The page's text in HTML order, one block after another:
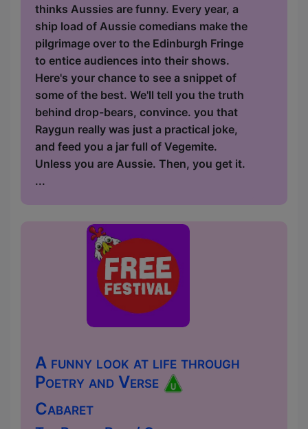
thinks Aussies are funny. Every year, a
ship load of Aussie comedians make the
pilgrimage over to the Edinburgh Fringe
to entice audiences into their shows.
Here's your chance to see a snippet of
some of the best. We'll tell you the truth
behind drop-bears, convince. you that
Raygun really was just a practical joke,
and feed you a jar full of Vegemite.
Unless you are Aussie. Then, you get it.
...
A funny look at life through
Poetry and Verse
Cabaret